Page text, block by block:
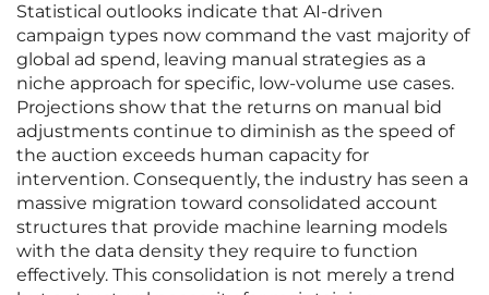
Statistical outlooks indicate that AI-driven
campaign types now command the vast majority of
global ad spend, leaving manual strategies as a
niche approach for specific, low-volume use cases.
Projections show that the returns on manual bid
adjustments continue to diminish as the speed of
the auction exceeds human capacity for
intervention. Consequently, the industry has seen a
massive migration toward consolidated account
structures that provide machine learning models
with the data density they require to function
effectively. This consolidation is not merely a trend